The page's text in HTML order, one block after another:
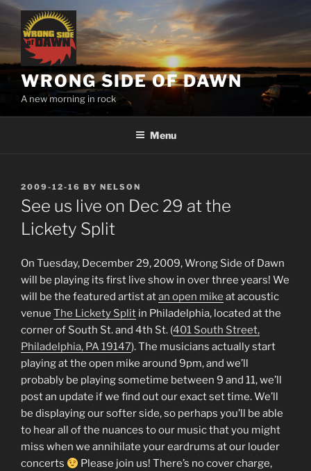
Skip
to
content
WRONG SIDE OF DAWN
A new morning in rock
Menu
POSTED
ON
2009-12-16 BY NELSON
See us live on Dec 29 at the
Lickety Split
On Tuesday, December 29, 2009, Wrong Side of Dawn
will be playing its first live show in over three years! We
will be the featured artist atan open mike at acoustic
venue The Lickety Split in Philadelphia, located at the
corner of South St. and 4th St. (401 South Street,
Philadelphia, PA 19147). The musicians actually start
playing at the open mike around 9pm, and we’ll
probably be playing sometime between 9 and 11, we’ll
post an update if we find out our exact set time. We’ll
be displaying our softer side, so perhaps you’ll be able
to hear all of the nuances to our music that you might
miss when we annihilate your eardrums at our louder
concerts
Please join us! There’s no cover charge,